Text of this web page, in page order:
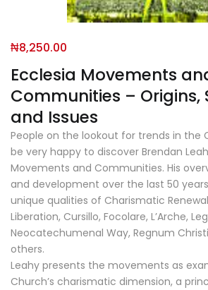
Ecclesia Movements
Communities – Origins,
and Issues
₦8,250.00
People on the lookout for trends in the
be very happy to discover Brendan
Movements and Communities. His
and development over the last 50
unique qualities of Charismatic
Liberation, Cursillo, Focolare, L’Arche,
Neocatechumenal Way, Regnum
others.
Leahy presents the movements as
Church’s charismatic dimension, a